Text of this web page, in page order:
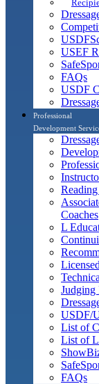
USEF
FAQs
USDF
Professional
Development
Coaches
L
Judging
USDF/
List of
List of L
FAQs